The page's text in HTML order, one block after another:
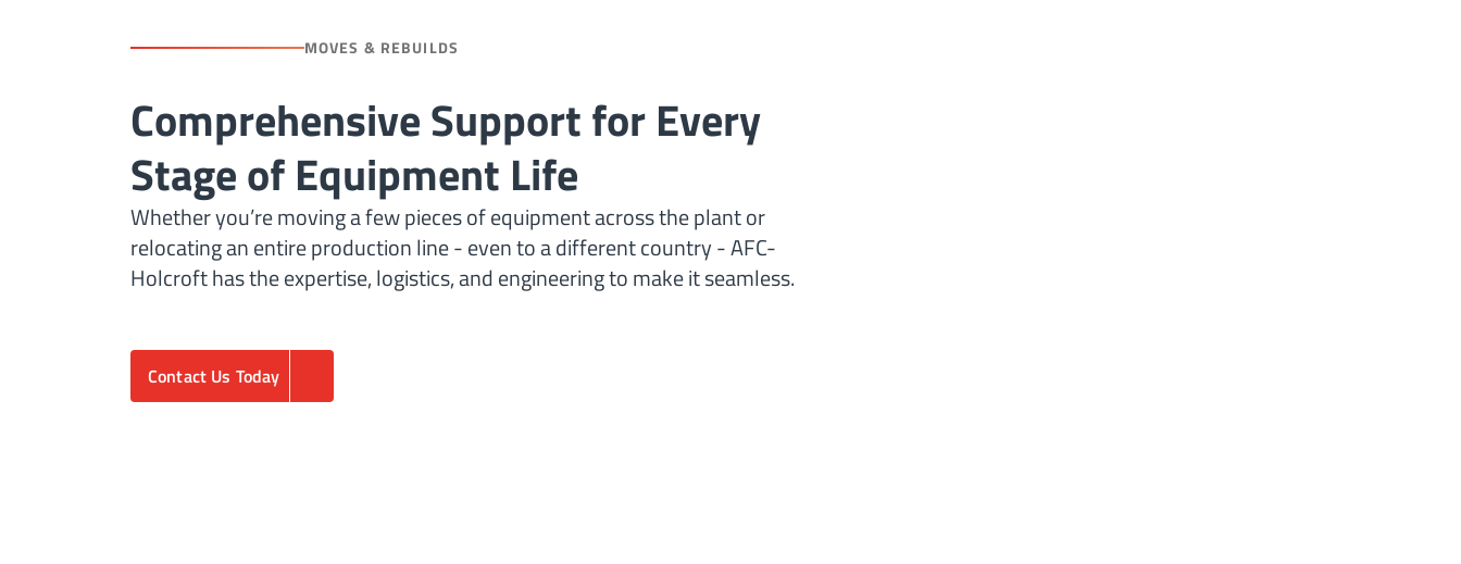
MOVES & REBUILDS
Comprehensive Support for Every
Stage of Equipment Life
Whether you’re moving a few pieces of equipment across the plant or
relocating an entire production line - even to a different country - AFC-
Holcroft has the expertise, logistics, and engineering to make it seamless.
Contact Us Today